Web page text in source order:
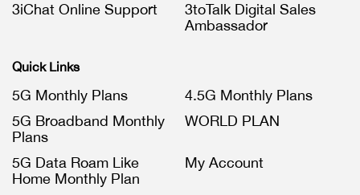
3iChat Online Support
3toTalk Digital Sales
Ambassador
Quick Links
5G Monthly Plans
4.5G Monthly Plans
5G Broadband Monthly
Plans
WORLD PLAN
5G Data Roam Like
Home Monthly Plan
My Account